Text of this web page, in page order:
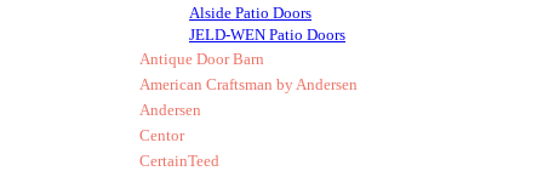
Alside Patio Doors
JELD-WEN Patio Doors
Antique Door Barn
American Craftsman by Andersen
Andersen
Centor
CertainTeed